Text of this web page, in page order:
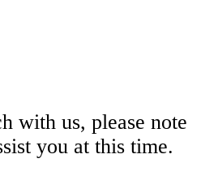
with us, please note
you at this time.